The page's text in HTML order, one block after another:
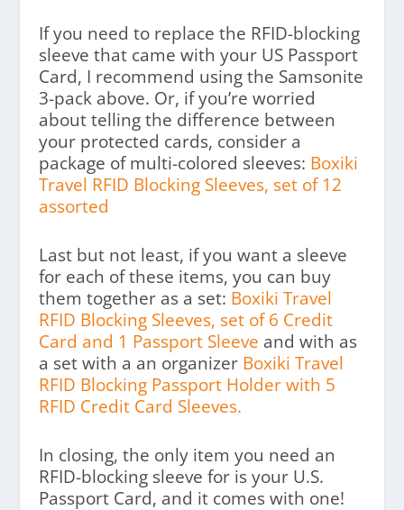
If you need to replace the RFID-blocking
sleeve that came with your US Passport
Card, I recommend using the Samsonite
3-pack above. Or, if you’re worried
about telling the difference between
your protected cards, consider a
package of multi-colored sleeves: Boxiki
Travel RFID Blocking Sleeves, set of 12
assorted
Last but not least, if you want a sleeve
for each of these items, you can buy
them together as a set: Boxiki Travel
RFID Blocking Sleeves, set of 6 Credit
Card and 1 Passport Sleeve and with as
a set with a an organizer Boxiki Travel
RFID Blocking Passport Holder with 5
RFID Credit Card Sleeves.
In closing, the only item you need an
RFID-blocking sleeve for is your U.S.
Passport Card, and it comes with one!